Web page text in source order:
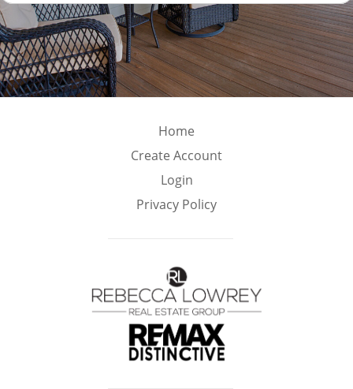
Home
Create Account
Login
Privacy Policy